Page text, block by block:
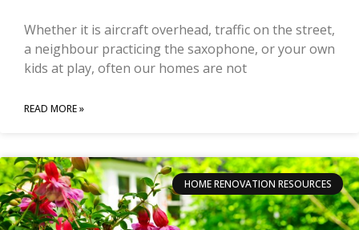
Whether it is aircraft overhead, traffic on the street,
a neighbour practicing the saxophone, or your own
kids at play, often our homes are not
READ MORE »
HOME RENOVATION RESOURCES